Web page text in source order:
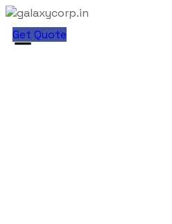
Get Quote